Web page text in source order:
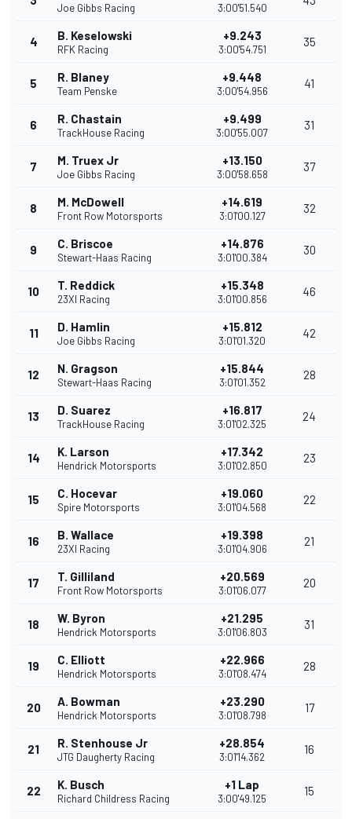
Joe Gibbs Racing 3:00'51.540
4 B. Keselowski
RFK Racing
+9.243
3:00'54.751
35
5 R. Blaney
Team Penske
+9.448
3:00'54.956
41
6 R. Chastain
TrackHouse Racing
+9.499
3:00'55.007
31
7 M. Truex Jr
Joe Gibbs Racing
+13.150
3:00'58.658
37
8 M. McDowell
Front Row Motorsports
+14.619
3:01'00.127
32
9 C. Briscoe
Stewart-Haas Racing
+14.876
3:01'00.384
30
10 T. Reddick
23XI Racing
+15.348
3:01'00.856
46
11 D. Hamlin
Joe Gibbs Racing
+15.812
3:01'01.320
42
12 N. Gragson
Stewart-Haas Racing
+15.844
3:01'01.352
28
13 D. Suarez
TrackHouse Racing
+16.817
3:01'02.325
24
14 K. Larson
Hendrick Motorsports
+17.342
3:01'02.850
23
15 C. Hocevar
Spire Motorsports
+19.060
3:01'04.568
22
16 B. Wallace
23XI Racing
+19.398
3:01'04.906
21
17 T. Gilliland
Front Row Motorsports
+20.569
3:01'06.077
20
18 W. Byron
Hendrick Motorsports
+21.295
3:01'06.803
31
19 C. Elliott
Hendrick Motorsports
+22.966
3:01'08.474
28
20 A. Bowman
Hendrick Motorsports
+23.290
3:01'08.798
17
21 R. Stenhouse Jr
JTG Daugherty Racing
+28.854
3:01'14.362
16
22 K. Busch
Richard Childress Racing
+1 Lap
3:00'49.125
15